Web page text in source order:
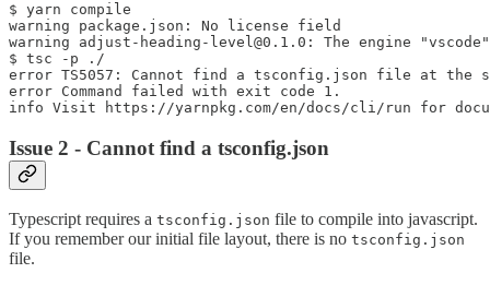
$ yarn compile
warning package.json: No license field
warning adjust-heading-level@0.1.0: The engine
$ tsc -p ./
error TS5057: Cannot find a tsconfig.json file at
error Command failed with exit code 1.
Issue 2 - Cannot find a tsconfig.json
Typescript requires a tsconfig.json file to compile into javascript.
If you remember our initial file layout, there is no tsconfig.json
file.